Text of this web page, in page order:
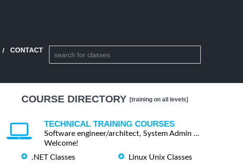
CONTACT
COURSE DIRECTORY [training on all levels]
TECHNICAL TRAINING COURSES
Software engineer/architect, System Admin ...
Welcome!
.NET Classes
Linux Unix Classes